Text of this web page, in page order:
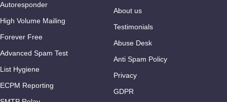
Autoresponder
High Volume Mailing
Forever Free
Advanced Spam Test
List Hygiene
ECPM Reporting
About us
Testimonials
Abuse Desk
Anti Spam Policy
Privacy
GDPR